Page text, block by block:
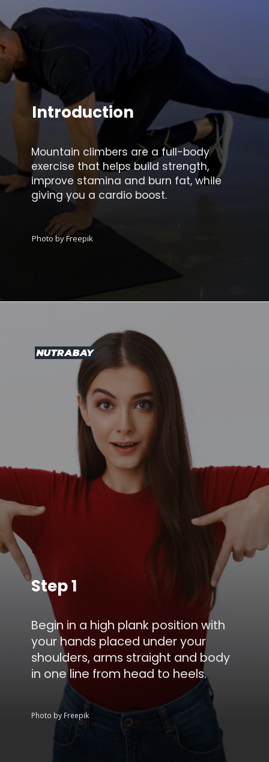
Mountain climbers are a full-body
exercise that helps build strength,
improve stamina and burn fat, while
giving you a cardio boost.
Introduction
Photo by Freepik
Begin in a high plank position with
your hands placed under your
shoulders, arms straight and body
in one line from head to heels.
Step 1
Photo by Freepik